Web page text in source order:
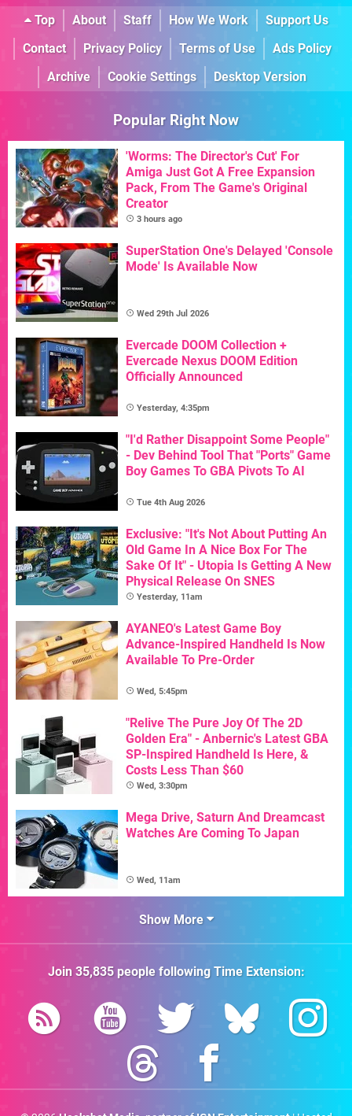
Top About Staff How We Work
Support Us
Contact
Privacy Policy Terms of Use
Ads Policy
Archive
Cookie Settings Desktop Version
Popular Right Now
'Worms: The Director's Cut' For
Amiga Just Got A Free Expansion
Pack, From The Game's Original
Creator
3 hours ago
SuperStation One's Delayed 'Console
Mode' Is Available Now
Wed 29th Jul 2026
Evercade DOOM Collection +
Evercade Nexus DOOM Edition
Officially Announced
Yesterday, 4:35pm
"I'd Rather Disappoint Some People"
- Dev Behind Tool That "Ports" Game
Boy Games To GBA Pivots To AI
Tue 4th Aug 2026
Exclusive: "It's Not About Putting An
Old Game In A Nice Box For The
Sake Of It" - Utopia Is Getting A New
Physical Release On SNES
Yesterday, 11am
AYANEO's Latest Game Boy
Advance-Inspired Handheld Is Now
Available To Pre-Order
Wed, 5:45pm
"Relive The Pure Joy Of The 2D
Golden Era" - Anbernic's Latest GBA
SP-Inspired Handheld Is Here, &
Costs Less Than $60
Wed, 3:30pm
Mega Drive, Saturn And Dreamcast
Watches Are Coming To Japan
Wed, 11am
Show More
Join 35,835people followingTime Extension: